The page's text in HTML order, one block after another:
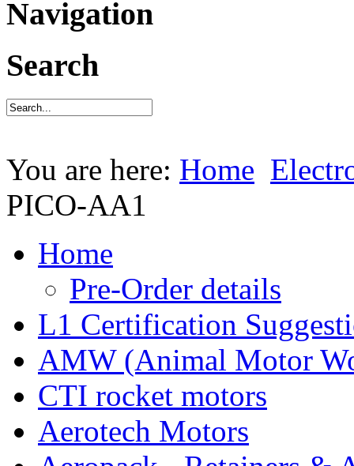
Navigation
Search
You are here: Home
PICO-AA1
Home
Pre-Order details
L1 Certification
AMW (Animal Motor
CTI rocket motors
Aerotech Motors